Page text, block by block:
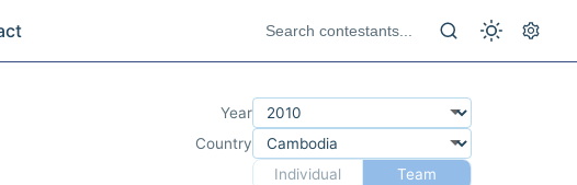
Year
Country
Individual
Team